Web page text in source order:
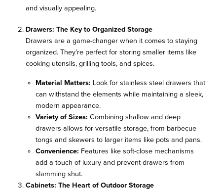
and visually appealing.
Drawers: The Key to Organized Storage
Drawers are a game-changer when it comes to staying
organized. They’re perfect for storing smaller items like
cooking utensils, grilling tools, and spices.
Material Matters: Look for stainless steel drawers that
can withstand the elements while maintaining a sleek,
modern appearance.
Variety of Sizes: Combining shallow and deep
drawers allows for versatile storage, from barbecue
tongs and skewers to larger items like pots and pans.
Convenience: Features like soft-close mechanisms
add a touch of luxury and prevent drawers from
slamming shut.
Cabinets: The Heart of Outdoor Storage